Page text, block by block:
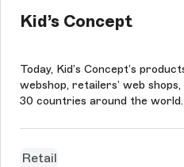
Kid’s Concept
Today, Kid’s Concept’s
webshop, retailers’ web
30 countries around the world.
Retail